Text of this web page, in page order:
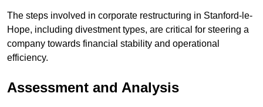
The steps involved in corporate restructuring in Stanford-le-
Hope, including divestment types, are critical for steering a
company towards financial stability and operational
efficiency.
Assessment and Analysis